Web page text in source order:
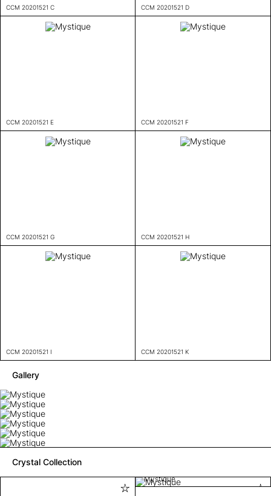
CCM 20201521 C CCM 20201521 D
CCM 20201521 E CCM 20201521 F
CCM 20201521 G CCM 20201521 H
CCM 20201521 I CCM 20201521 K
Gallery
Crystal Collection
Mystique